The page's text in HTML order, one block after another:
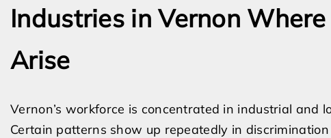
Industries in Vernon
Arise
Vernon’s workforce is concentrated in industrial and
Certain patterns show up repeatedly in